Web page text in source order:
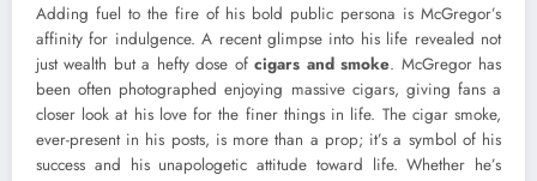
Adding fuel to the fire of his bold public persona is McGregor’s
affinity for indulgence. A recent glimpse into his life revealed not
just wealth but a hefty dose ofcigars and smoke. McGregor has
been often photographed enjoying massive cigars, giving fans a
closer look at his love for the finer things in life. The cigar smoke,
ever-present in his posts, is more than a prop; it’s a symbol of his
success and his unapologetic attitude toward life. Whether he’s